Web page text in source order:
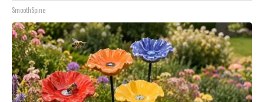
SmoothSpine